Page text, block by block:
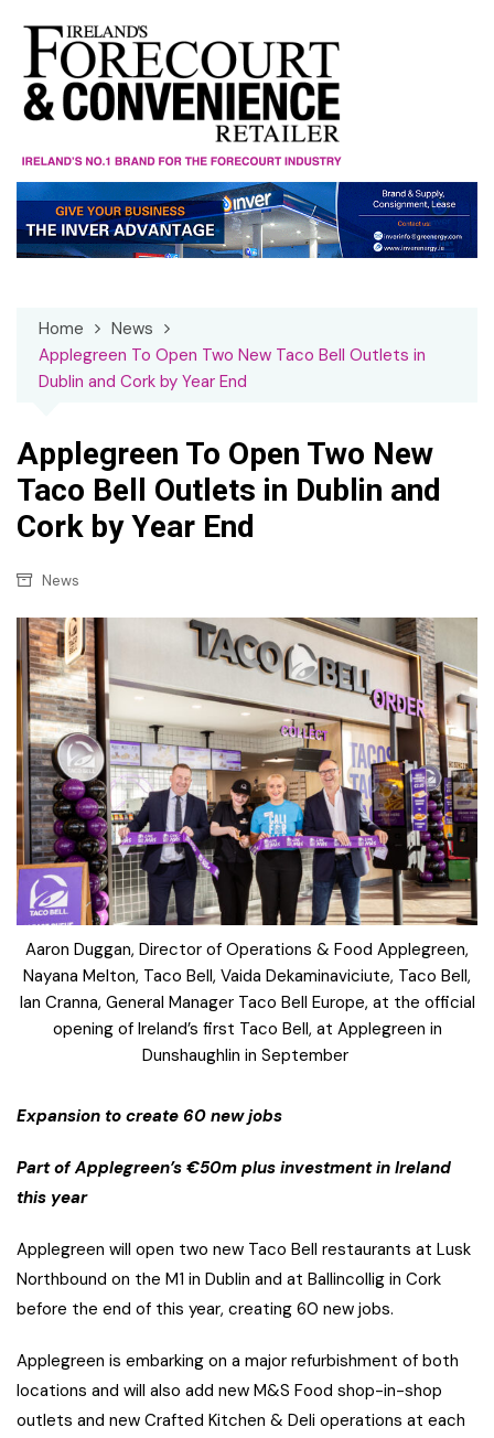
content
Home
News
Applegreen To Open Two New Taco Bell Outlets in
Dublin and Cork by Year End
Applegreen To Open Two New
Taco Bell Outlets in Dublin and
Cork by Year End
News
Aaron Duggan, Director of Operations & Food Applegreen,
Nayana Melton, Taco Bell, Vaida Dekaminaviciute, Taco Bell,
Ian Cranna, General Manager Taco Bell Europe, at the official
opening of Ireland’s first Taco Bell, at Applegreen in
Dunshaughlin in September
Expansion to create 60 new jobs
Part of Applegreen’s €50m plus investment in Ireland
this year
Applegreen will open two new Taco Bell restaurants at Lusk
Northbound on the M1 in Dublin and at Ballincollig in Cork
before the end of this year, creating 60 new jobs.
Applegreen is embarking on a major refurbishment of both
locations and will also add new M&S Food shop-in-shop
outlets and new Crafted Kitchen & Deli operations at each